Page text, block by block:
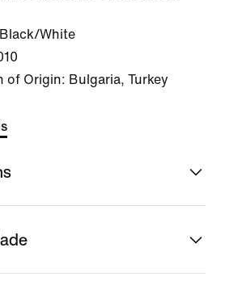
Black/White
of Origin: Bulgaria, Turkey